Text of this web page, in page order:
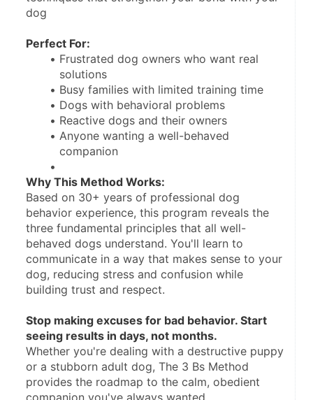
dog
Perfect For:
Frustrated dog owners who want real
solutions
Busy families with limited training time
Dogs with behavioral problems
Reactive dogs and their owners
Anyone wanting a well-behaved
companion
Why This Method Works:
Based on 30+ years of professional dog
behavior experience, this program reveals the
three fundamental principles that all well-
behaved dogs understand. You'll learn to
communicate in a way that makes sense to your
dog, reducing stress and confusion while
building trust and respect.
Stop making excuses for bad behavior. Start
seeing results in days, not months.
Whether you're dealing with a destructive puppy
or a stubborn adult dog, The 3 Bs Method
provides the roadmap to the calm, obedient